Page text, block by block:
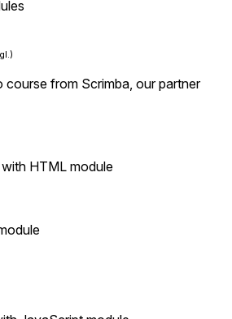
course from Scrimba, our partner
HTML module